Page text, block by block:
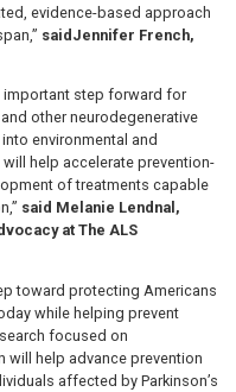
evidence-based approach
saidJennifer French,
important step forward for
other neurodegenerative
environmental and
help accelerate prevention-
of treatments capable
said Melanie Lendnal,
at The ALS
toward protecting Americans
while helping prevent
focused on
will help advance prevention
affected by Parkinson’s